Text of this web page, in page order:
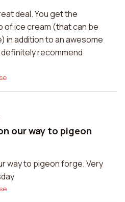
deal. You get the
of ice cream (that can be
in addition to an awesome
recommend
our way to pigeon
way to pigeon forge. Very